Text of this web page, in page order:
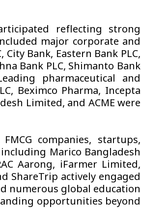
reflecting strong
major corporate and
Bank, Eastern Bank PLC,
Bank PLC, Shimanto Bank
pharmaceutical and
Beximco Pharma, Incepta
Limited, and ACME were
companies, startups,
Marico Bangladesh
Aarong, iFarmer Limited,
ShareTrip actively engaged
numerous global education
opportunities beyond